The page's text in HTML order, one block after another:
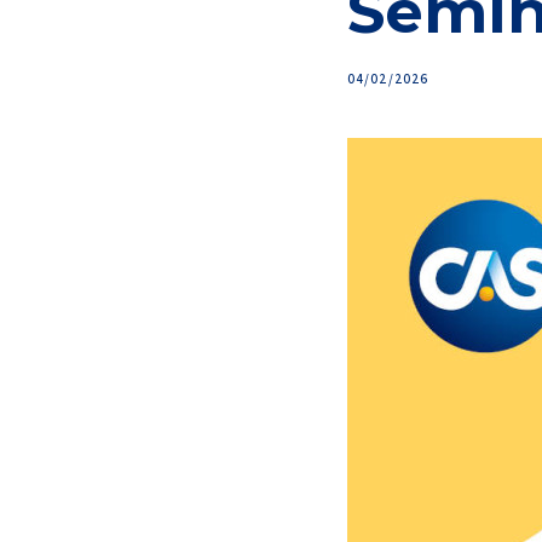
04/02/2026